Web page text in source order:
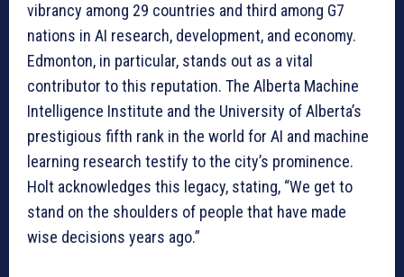
vibrancy among 29 countries and third among G7
nations in AI research, development, and economy.
Edmonton, in particular, stands out as a vital
contributor to this reputation. The Alberta Machine
Intelligence Institute and the University of Alberta’s
prestigious fifth rank in the world for AI and machine
learning research testify to the city’s prominence.
Holt acknowledges this legacy, stating, “We get to
stand on the shoulders of people that have made
wise decisions years ago.”